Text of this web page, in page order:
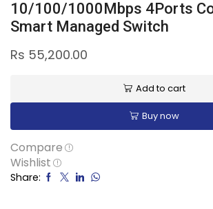
10/100/1000Mbps 4Ports
Smart Managed Switch
Rs 55,200.00
Add to cart
Buy now
Compare
Wishlist
Share: